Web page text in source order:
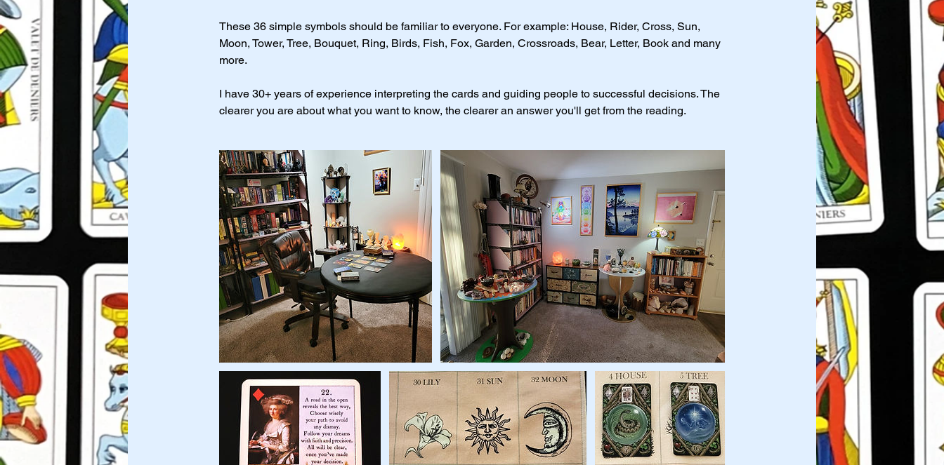
These 36 simple symbols should be familiar to everyone. For example: House, Rider, Cross, Sun,
Moon, Tower, Tree, Bouquet, Ring, Birds, Fish, Fox, Garden, Crossroads, Bear, Letter, Book and many
more.
I have 30+ years of experience interpreting the cards and guiding people to successful decisions. The
clearer you are about what you want to know, the clearer an answer you'll get from the reading.